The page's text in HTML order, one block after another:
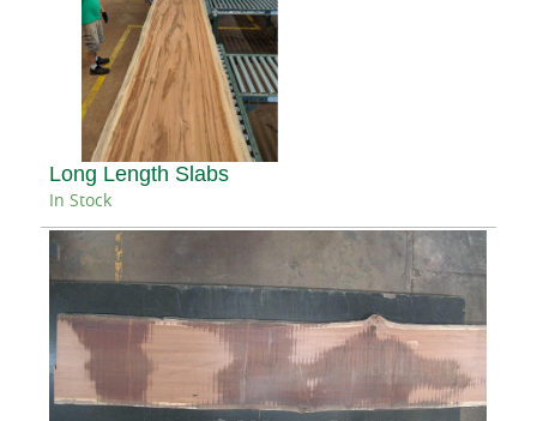
Long Length Slabs
In Stock